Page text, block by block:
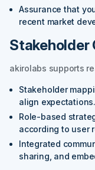
Assurance that
recent market
Stakeholder
akirolabs supports
Stakeholder
align expectations.
Role-based
according to user
Integrated
sharing, and